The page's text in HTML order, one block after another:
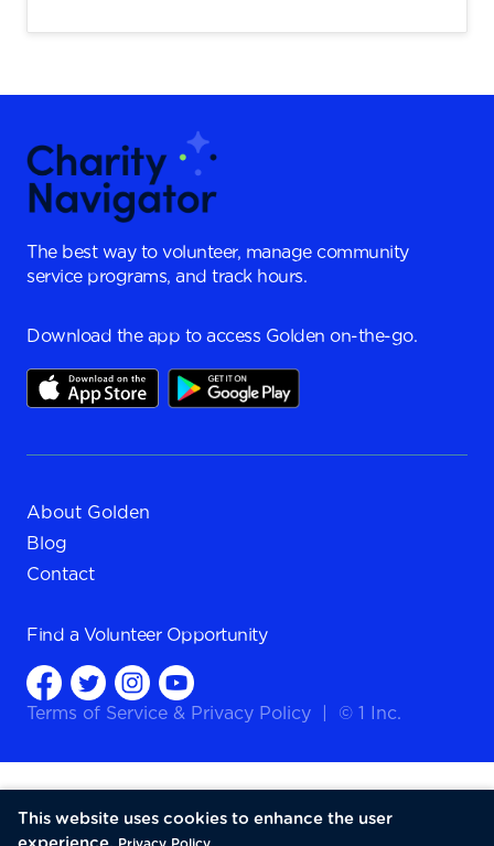
The best way to volunteer, manage community
service programs, and track hours.
Download the app to access Golden on-the-go.
About Golden
Blog
Contact
Find a Volunteer Opportunity
Terms of Service & Privacy Policy © 1 Inc.
This website uses cookies to enhance the user